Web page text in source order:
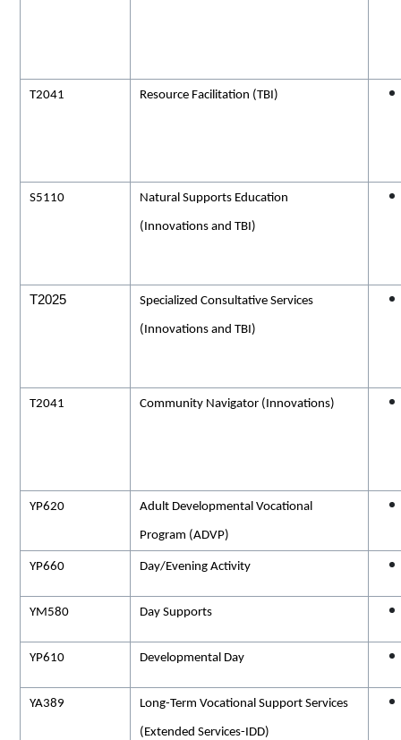
T2041 Resource Facilitation (TBI)
S5110 Natural Supports Education
(Innovations and TBI)
T2025 Specialized Consultative Services
(Innovations and TBI)
T2041 Community Navigator (Innovations)
YP620 Adult Developmental Vocational
Program (ADVP)
YP660 Day/Evening Activity
YM580 Day Supports
YP610 Developmental Day
YA389 Long-Term Vocational Support Services
(Extended Services-IDD)